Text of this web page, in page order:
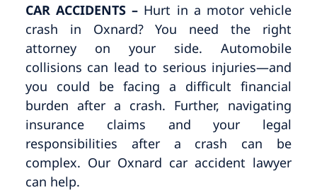
CAR ACCIDENTS – Hurt in a motor vehicle
crash in Oxnard? You need the right
attorney on your side. Automobile
collisions can lead to serious injuries—and
you could be facing a difficult financial
burden after a crash. Further, navigating
insurance claims and your legal
responsibilities after a crash can be
complex. Our Oxnard car accident lawyer
can help.